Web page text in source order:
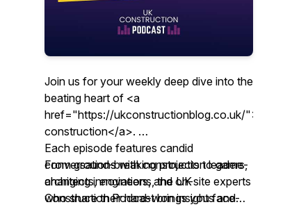
Join us for your weekly deep dive into the
beating heart of <a
href="https://ukconstructionblog.co.uk/">UK
construction</a>.
From ground-breaking projects to game-
changing innovations, the UK
Construction Podcast brings you face-
Each episode features candid
conversations with construction leaders,
architects, engineers, and on-site experts
who share their hard-won insights and